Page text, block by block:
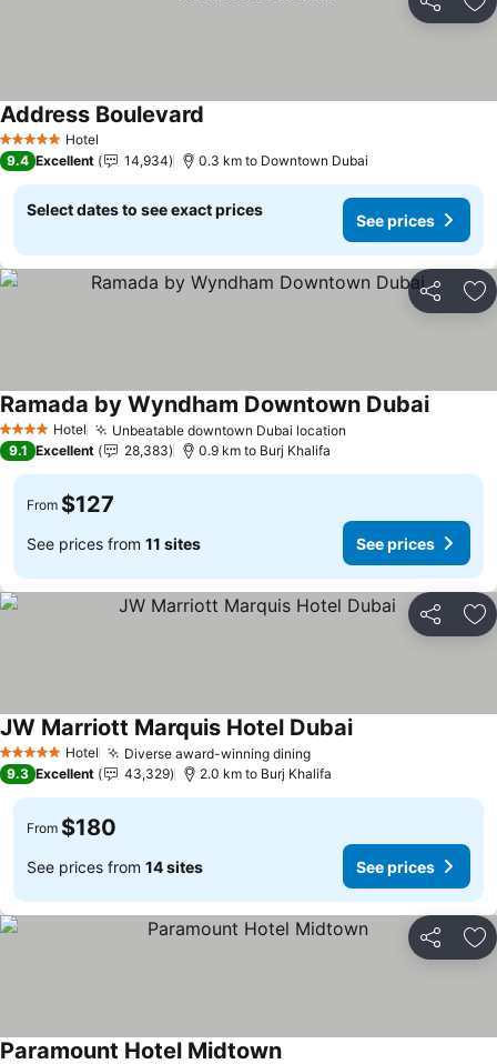
Share
5 Stars Hotel
Address Boulevard
9.4 Excellent 14,934 0.3 km to Downtown Dubai
Select dates to see exact prices
See prices
Share
4 Stars Hotel Unbeatable downtown Dubai location
Ramada by Wyndham Downtown Dubai
9.1 Excellent 28,383 0.9 km to Burj Khalifa
From $127
See prices from 11 sites See prices
Share
5 Stars Hotel Diverse award-winning dining
JW Marriott Marquis Hotel Dubai
9.3 Excellent 43,329 2.0 km to Burj Khalifa
From $180
See prices from 14 sites See prices
Share
Paramount Hotel Midtown